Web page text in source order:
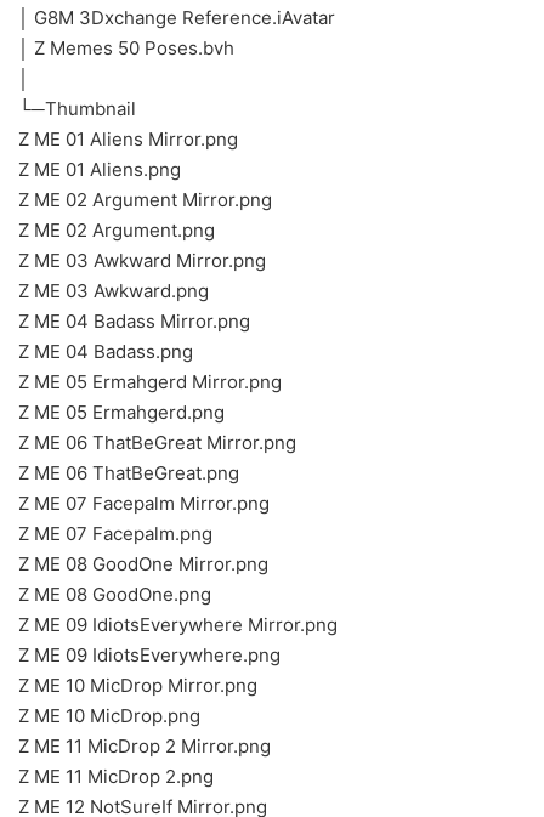
│ G8M 3Dxchange Reference.iAvatar
│ Z Memes 50 Poses.bvh
└─Thumbnail
Z ME 01 Aliens Mirror.png
Z ME 01 Aliens.png
Z ME 02 Argument Mirror.png
Z ME 02 Argument.png
Z ME 03 Awkward Mirror.png
Z ME 03 Awkward.png
Z ME 04 Badass Mirror.png
Z ME 04 Badass.png
Z ME 05 Ermahgerd Mirror.png
Z ME 05 Ermahgerd.png
Z ME 06 ThatBeGreat Mirror.png
Z ME 06 ThatBeGreat.png
Z ME 07 Facepalm Mirror.png
Z ME 07 Facepalm.png
Z ME 08 GoodOne Mirror.png
Z ME 08 GoodOne.png
Z ME 09 IdiotsEverywhere Mirror.png
Z ME 09 IdiotsEverywhere.png
Z ME 10 MicDrop Mirror.png
Z ME 10 MicDrop.png
Z ME 11 MicDrop 2 Mirror.png
Z ME 11 MicDrop 2.png
Z ME 12 NotSureIf Mirror.png